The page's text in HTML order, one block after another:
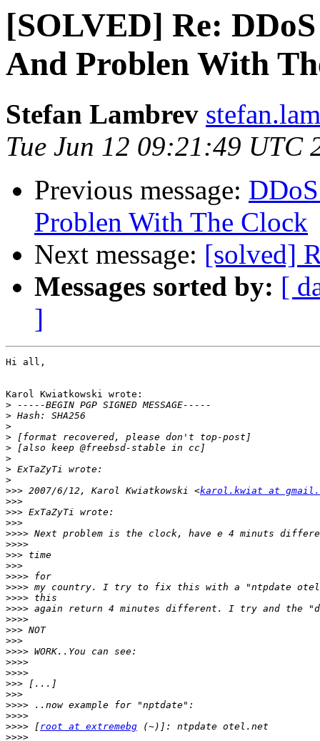
[SOLVED] Re:
And Problen With
Stefan Lambrev
Tue Jun 12 09:21:49 UTC
Previous message:
Problen With The Clock
Next message: [solved]
Messages sorted by: [
]
Hi all,
Karol Kwiatkowski wrote:
>
>
>
>
>
>
>
>
>>> 2007/6/12, Karol Kwiatkowski <karol.kwiat at
>>>
>>>
>>>
>>>>
>>>>
>>>
>>>
>>>>
>>>>
>>>>
>>>>
>>>>
>>>
>>>
>>>>
>>>>
>>>>
>>>
>>>
>>>>
>>>>
>>>> [root at extremebg
>>>>